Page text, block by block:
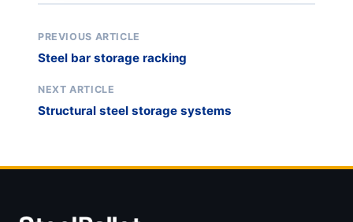
PREVIOUS ARTICLE
Steel bar storage racking
NEXT ARTICLE
Structural steel storage systems